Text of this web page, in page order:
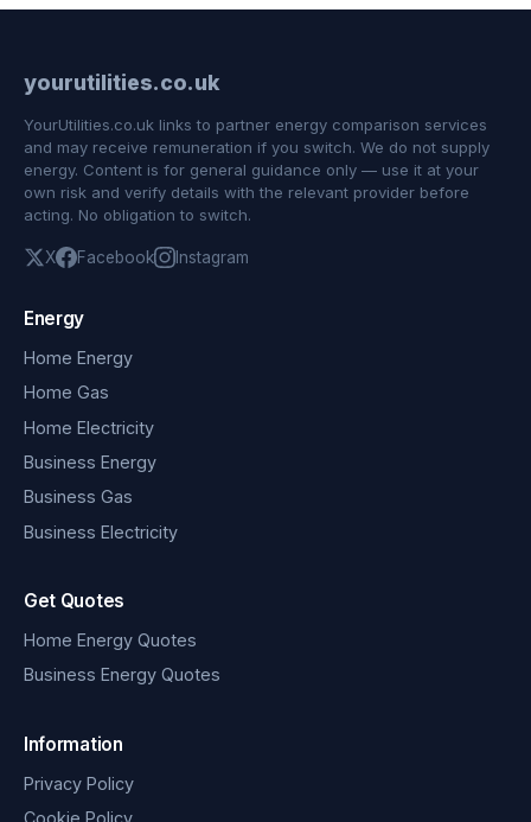
yourutilities.co.uk
YourUtilities.co.uk links to partner energy comparison services
and may receive remuneration if you switch. We do not supply
energy. Content is for general guidance only — use it at your
own risk and verify details with the relevant provider before
acting. No obligation to switch.
X Facebook Instagram
Energy
Home Energy
Home Gas
Home Electricity
Business Energy
Business Gas
Business Electricity
Get Quotes
Home Energy Quotes
Business Energy Quotes
Information
Privacy Policy